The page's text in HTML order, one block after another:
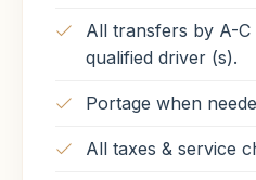
All transfers by A-C
qualified driver (s).
Portage when
All taxes & service